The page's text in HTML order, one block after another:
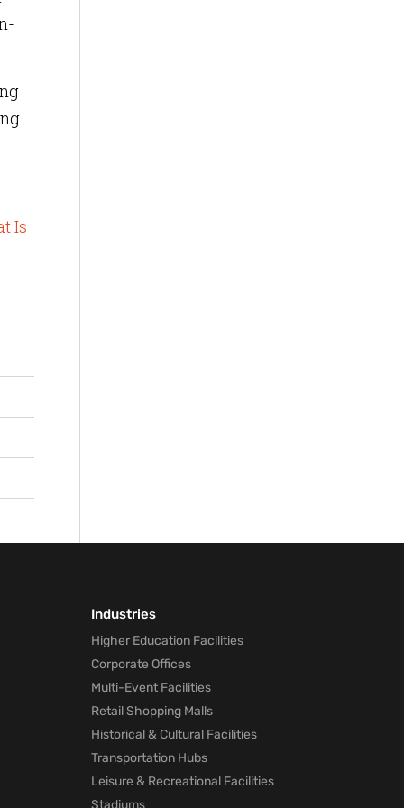
Is
to
help
Industries
Higher Education Facilities
Corporate Offices
Multi-Event Facilities
Retail Shopping Malls
Historical & Cultural Facilities
Transportation Hubs
Leisure & Recreational Facilities
Stadiums